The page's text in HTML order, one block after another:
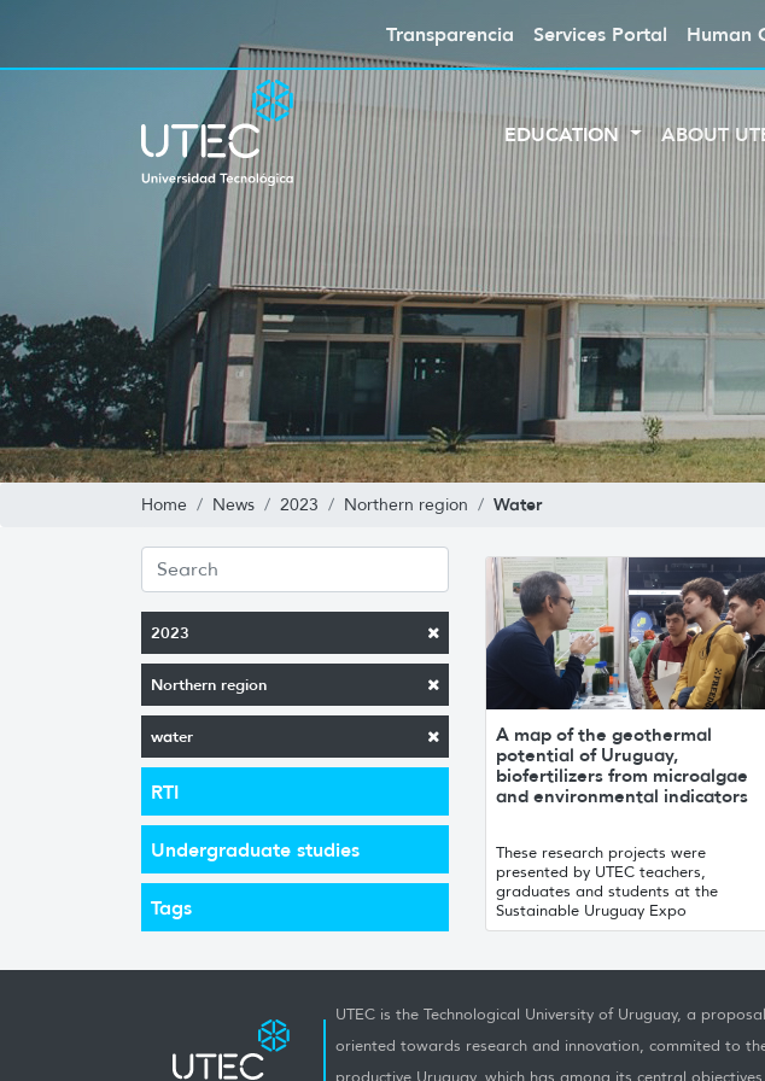
Transparencia Services Portal Human
EDUCATION ABOUT
Home News 2023 Northern region Water
2023
Northern region
water
RTI
Undergraduate studies
Tags
A map of the geothermal
potential of Uruguay,
biofertilizers from microalgae
and environmental indicators
These research projects were
presented by UTEC teachers,
graduates and students at the
Sustainable Uruguay Expo
UTEC is the Technological University of Uruguay, a
oriented towards research and innovation, commited to